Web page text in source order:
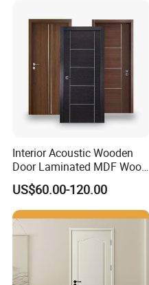
Interior Acoustic Wooden
Door Laminated MDF Wood
Entry Room Door for
Apartment, Hotel, Hospital,
School
US$60.00-120.00